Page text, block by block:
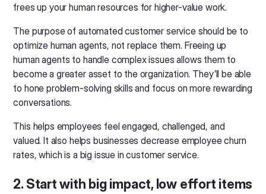
frees up your human resources for higher-value work.
The purpose of automated customer service should be to
optimize human agents, not replace them. Freeing up
human agents to handle complex issues allows them to
become a greater asset to the organization. They’ll be able
to hone problem-solving skills and focus on more rewarding
conversations.
This helps employees feel engaged, challenged, and
valued. It also helps businesses decrease employee churn
rates, which is a big issue in customer service.
2. Start with big impact, low effort items